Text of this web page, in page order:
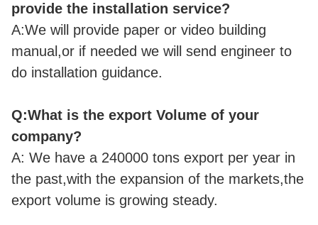
provide the installation service?
A:We will provide paper or video building
manual,or if needed we will send engineer to
do installation guidance.
Q:What is the export Volume of your
company?
A: We have a 240000 tons export per year in
the past,with the expansion of the markets,the
export volume is growing steady.